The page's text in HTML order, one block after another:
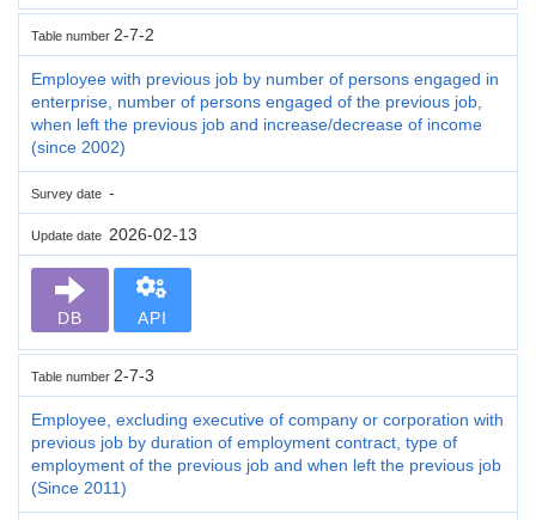
Table number 2-7-2
Employee with previous job by number of persons engaged in
enterprise, number of persons engaged of the previous job,
when left the previous job and increase/decrease of income
(since 2002)
Survey date -
Update date 2026-02-13
DB API
Table number 2-7-3
Employee, excluding executive of company or corporation with
previous job by duration of employment contract, type of
employment of the previous job and when left the previous job
(Since 2011)